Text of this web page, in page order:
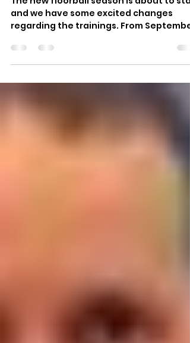
TO KICK OFF!
The new floorball season is about to
regarding the trainings. From September
we will have two...